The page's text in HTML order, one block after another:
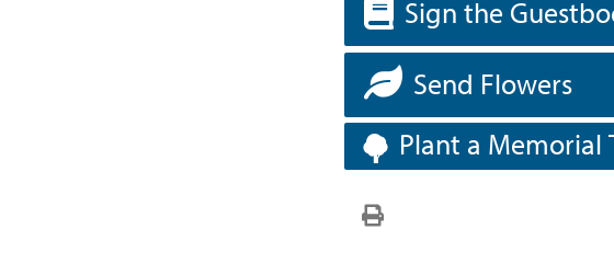
Sign the
Send Flowers
Plant a Memorial